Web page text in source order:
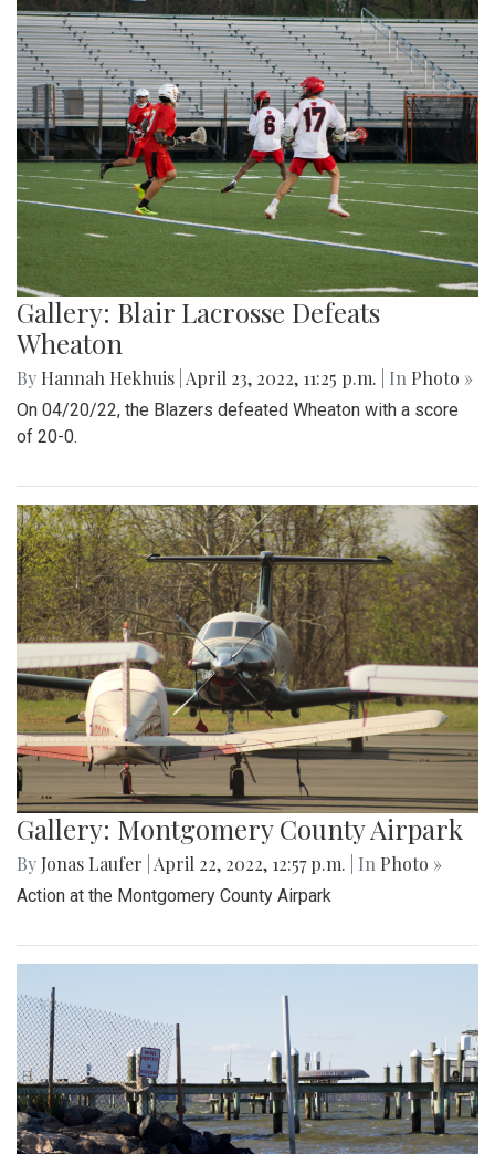
Gallery: Blair Lacrosse Defeats
Wheaton
By Hannah Hekhuis April 23, 2022, 11:25 p.m. | In Photo »
On 04/20/22, the Blazers defeated Wheaton with a score
of 20-0.
Gallery: Montgomery County Airpark
By Jonas Laufer April 22, 2022, 12:57 p.m. | In Photo »
Action at the Montgomery County Airpark